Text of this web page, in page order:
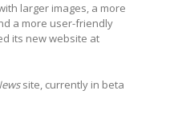
larger images, a more
a more user-friendly
its new website at
site, currently in beta